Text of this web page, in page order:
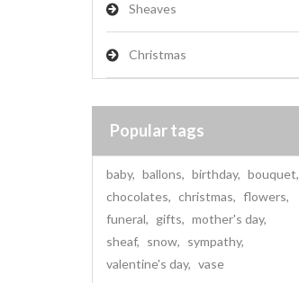
Sheaves
Christmas
Popular tags
baby, ballons, birthday, bouquet,
chocolates, christmas, flowers,
funeral, gifts, mother's day,
sheaf, snow, sympathy,
valentine's day, vase